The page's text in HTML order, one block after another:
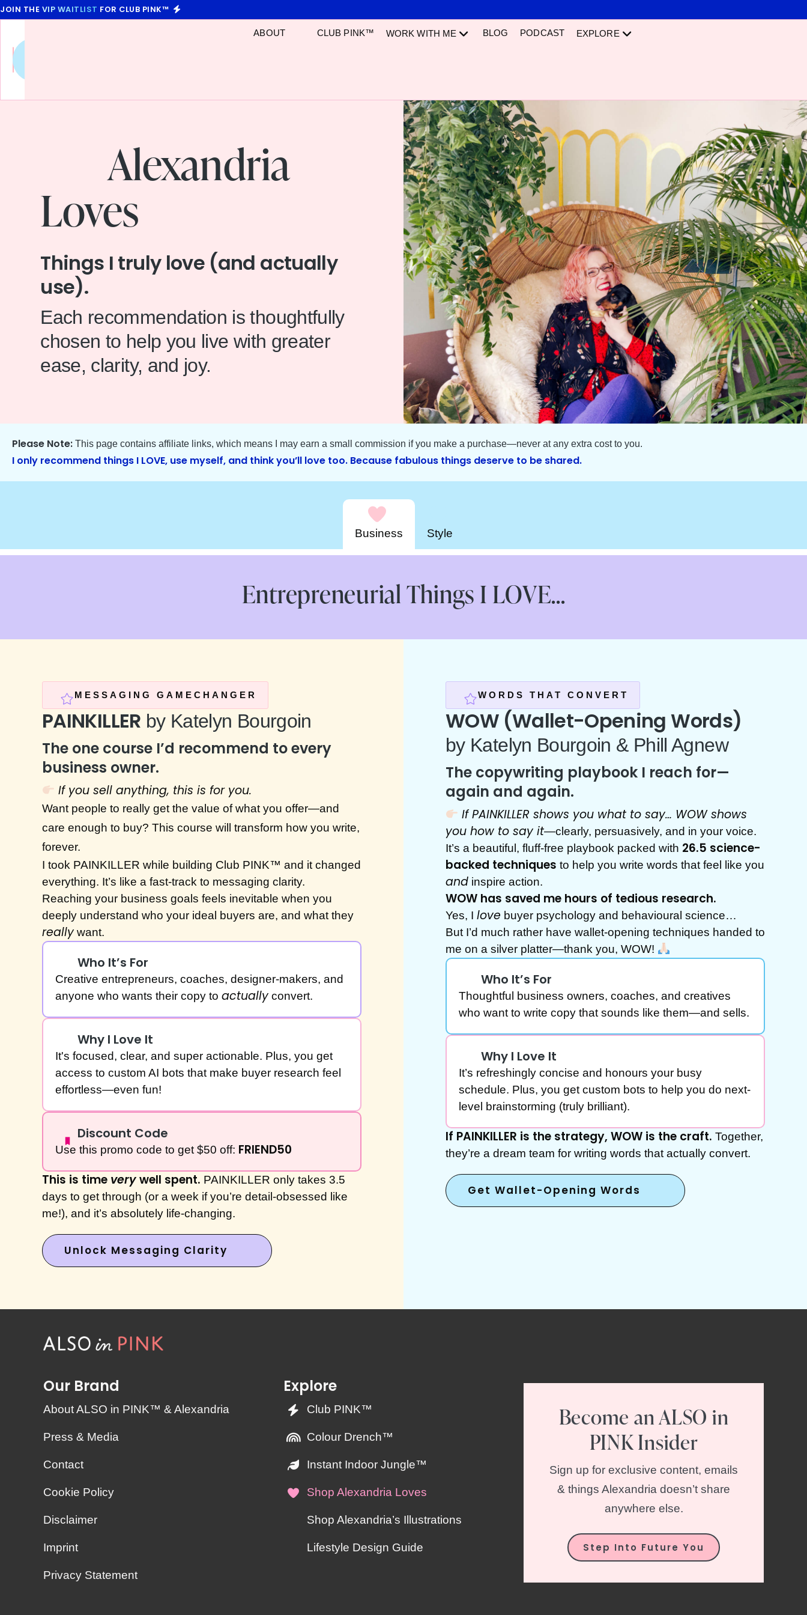
JOIN THE VIP WAITLIST FOR CLUB PINK™
ABOUT CLUB PINK™ WORK WITH ME BLOG PODCAST EXPLORE
Alexandria
Loves
Things I truly love (and actually
use).
Each recommendation is thoughtfully
chosen to help you live with greater
ease, clarity, and joy.
Please Note: This page contains affiliate links, which means I may earn a small commission if you make a purchase—never at any extra cost to you.
I only recommend things I LOVE, use myself, and think you’ll love too. Because fabulous things deserve to be shared.
Business Style
Entrepreneurial Things I LOVE...
MESSAGING GAMECHANGER
PAINKILLER by Katelyn Bourgoin
The one course I’d recommend to every
business owner.
If you sell anything, this is for you.
Want people to really get the value of what you offer—and
care enough to buy? This course will transform how you write,
forever.
I took PAINKILLER while building Club PINK™ and it changed
everything. It’s like a fast-track to messaging clarity.
Reaching your business goals feels inevitable when you
deeply understand who your ideal buyers are, and what they
really want.
Who It’s For
Creative entrepreneurs, coaches, designer-makers, and
anyone who wants their copy to actually convert.
Why I Love It
It's focused, clear, and super actionable. Plus, you get
access to custom AI bots that make buyer research feel
effortless—even fun!
Discount Code
Use this promo code to get $50 off: FRIEND50
This is time verywell spent. PAINKILLER only takes 3.5
days to get through (or a week if you’re detail-obsessed like
me!), and it’s absolutely life-changing.
Unlock Messaging Clarity
WORDS THAT CONVERT
WOW (Wallet-Opening Words)
by Katelyn Bourgoin & Phill Agnew
The copywriting playbook I reach for—
again and again.
If PAINKILLER shows you whatto say… WOW shows
you how to say it—clearly, persuasively, and in your voice.
It’s a beautiful, fluff-free playbook packed with 26.5 science-
backed techniques to help you write words that feel like you
and inspire action.
WOW has saved me hours of tedious research.
Yes, I love buyer psychology and behavioural science…
But I’d much rather have wallet-opening techniques handed to
me on a silver platter—thank you, WOW!
Who It’s For
Thoughtful business owners, coaches, and creatives
who want to write copy that sounds like them—and sells.
Why I Love It
It’s refreshingly concise and honours your busy
schedule. Plus, you get custom bots to help you do next-
level brainstorming (truly brilliant).
If PAINKILLER is the strategy, WOW is the craft. Together,
they’re a dream team for writing words that actually convert.
Get Wallet-Opening Words
Our Brand
About ALSO in PINK™ & Alexandria
Press & Media
Contact
Cookie Policy
Disclaimer
Imprint
Privacy Statement
Explore
Club PINK™
Colour Drench™
Instant Indoor Jungle™
Shop Alexandria Loves
Shop Alexandria’s Illustrations
Lifestyle Design Guide
Become an ALSO in
PINK Insider
Sign up for exclusive content, emails
& things Alexandria doesn’t share
anywhere else.
Step Into Future You